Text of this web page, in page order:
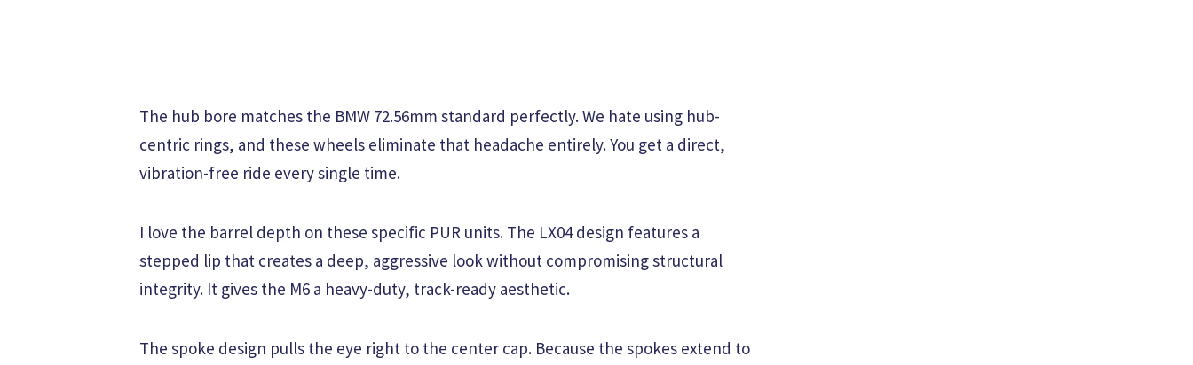
The hub bore matches the BMW 72.56mm standard perfectly. We hate using hub-
centric rings, and these wheels eliminate that headache entirely. You get a direct,
vibration-free ride every single time.
I love the barrel depth on these specific PUR units. The LX04 design features a
stepped lip that creates a deep, aggressive look without compromising structural
integrity. It gives the M6 a heavy-duty, track-ready aesthetic.
The spoke design pulls the eye right to the center cap. Because the spokes extend to